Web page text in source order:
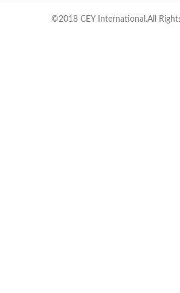
©2018 CEY International.All